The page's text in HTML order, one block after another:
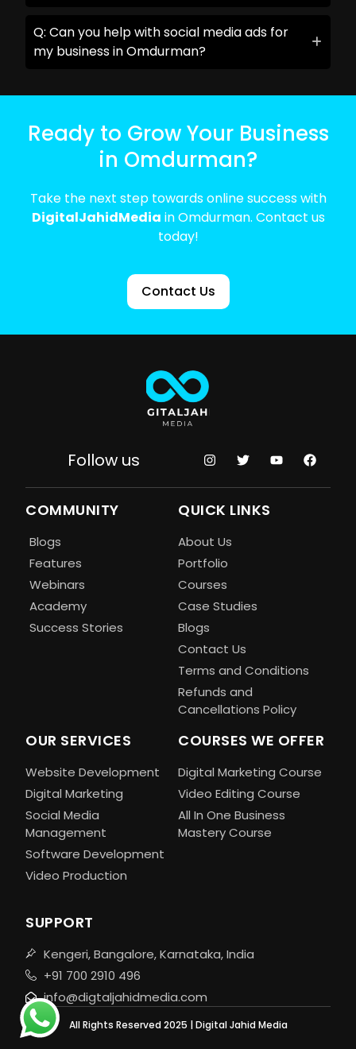
Q: Can you help with social media ads for
my business in Omdurman?
Ready to Grow Your Business
in Omdurman?
Take the next step towards online success with
DigitalJahidMedia in Omdurman. Contact us
today!
Contact Us
Follow us
COMMUNITY
Blogs
Features
Webinars
Academy
Success Stories
QUICK LINKS
About Us
Portfolio
Courses
Case Studies
Blogs
Contact Us
Terms and Conditions
Refunds and
Cancellations Policy
OUR SERVICES
Website Development
Digital Marketing
Social Media
Management
Software Development
Video Production
COURSES WE OFFER
Digital Marketing Course
Video Editing Course
All In One Business
Mastery Course
SUPPORT
Kengeri, Bangalore, Karnataka, India
+91 700 2910 496
info@digtaljahidmedia.com
All Rights Reserved 2025 | Digital Jahid Media